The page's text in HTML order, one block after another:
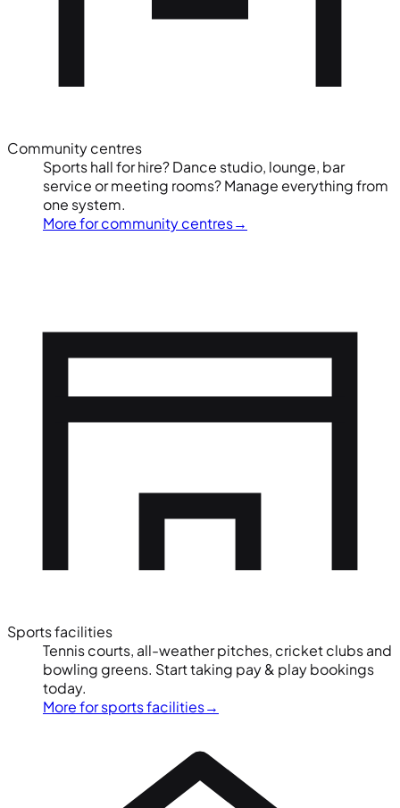
Community centres
Sports hall for hire? Dance studio, lounge, bar
service or meeting rooms? Manage everything from
one system.
More for community centres→
Sports facilities
Tennis courts, all-weather pitches, cricket clubs and
bowling greens. Start taking pay & play bookings
today.
More for sports facilities→